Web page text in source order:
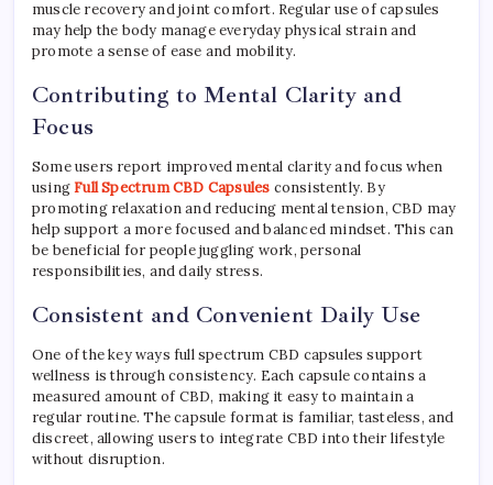
muscle recovery and joint comfort. Regular use of capsules
may help the body manage everyday physical strain and
promote a sense of ease and mobility.
Contributing to Mental Clarity and
Focus
Some users report improved mental clarity and focus when
usingFull Spectrum CBD Capsules consistently. By
promoting relaxation and reducing mental tension, CBD may
help support a more focused and balanced mindset. This can
be beneficial for people juggling work, personal
responsibilities, and daily stress.
Consistent and Convenient Daily Use
One of the key ways full spectrum CBD capsules support
wellness is through consistency. Each capsule contains a
measured amount of CBD, making it easy to maintain a
regular routine. The capsule format is familiar, tasteless, and
discreet, allowing users to integrate CBD into their lifestyle
without disruption.